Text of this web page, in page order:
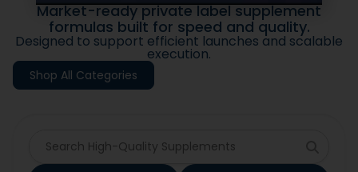
Market-ready private label supplement
formulas built for speed and quality.
Designed to support efficient launches and scalable
execution.
Shop All Categories